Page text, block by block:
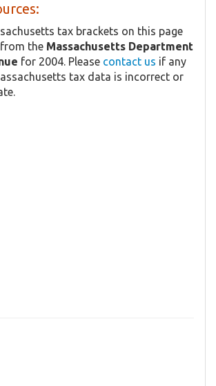
tax brackets on this page
the Massachusetts Department
for 2004. Please contact us if any
tax data is incorrect or